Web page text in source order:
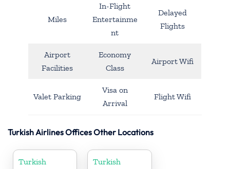
Miles
In-Flight
Entertainme
nt
Delayed
Flights
Airport
Facilities
Economy
Class
Airport Wifi
Valet Parking
Visa on
Arrival
Flight Wifi
Turkish Airlines Offices Other Locations
Turkish
Turkish